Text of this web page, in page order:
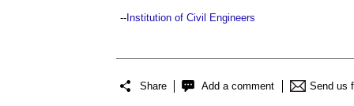
-- Institution of Civil Engineers
Share Add a comment Send us